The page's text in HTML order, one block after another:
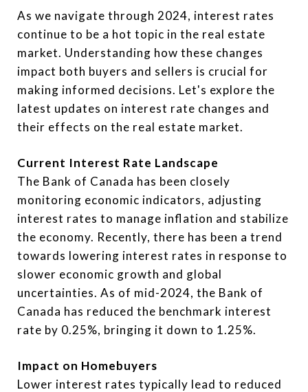
As we navigate through 2024, interest rates
continue to be a hot topic in the real estate
market. Understanding how these changes
impact both buyers and sellers is crucial for
making informed decisions. Let's explore the
latest updates on interest rate changes and
their effects on the real estate market.
Current Interest Rate Landscape
The Bank of Canada has been closely
monitoring economic indicators, adjusting
interest rates to manage inflation and stabilize
the economy. Recently, there has been a trend
towards lowering interest rates in response to
slower economic growth and global
uncertainties. As of mid-2024, the Bank of
Canada has reduced the benchmark interest
rate by 0.25%, bringing it down to 1.25%.
Impact on Homebuyers
Lower interest rates typically lead to reduced